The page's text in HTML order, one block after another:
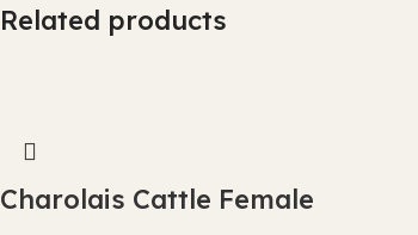
Related products
Charolais Cattle Female